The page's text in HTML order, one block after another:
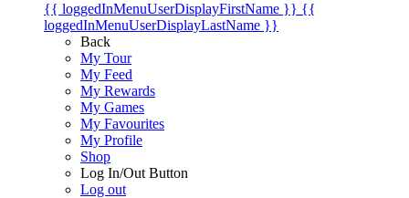
{{ loggedInMenuUserDisplayFirstName }} {{
loggedInMenuUserDisplayLastName }}
Back
My Tour
My Feed
My Rewards
My Games
My Favourites
My Profile
Shop
Log In/Out Button
Log out